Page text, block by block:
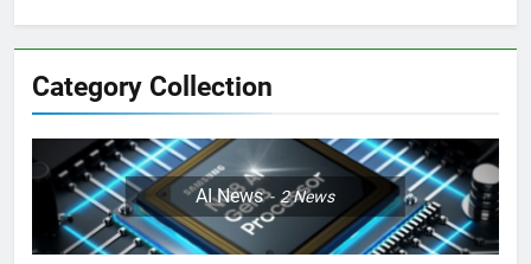
Category Collection
AI News 2News